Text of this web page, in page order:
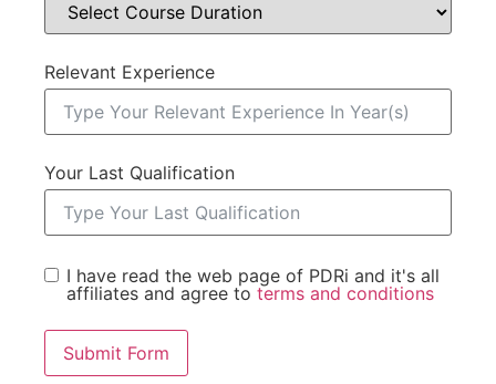
Relevant Experience
Your Last Qualification
I have read the web page of PDRi and it's all
affiliates and agree to terms and conditions
Submit Form